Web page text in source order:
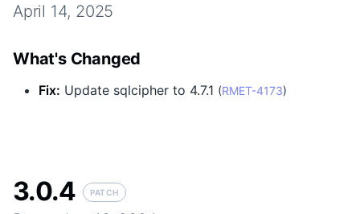
April 14, 2025
What's Changed
Fix: Update sqlcipher to 4.7.1 (RMET-4173)
3.0.4 PATCH